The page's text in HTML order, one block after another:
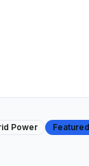
Power Featured